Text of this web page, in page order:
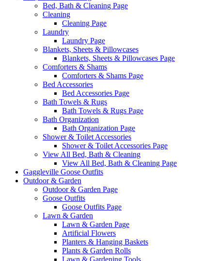
Bed, Bath & Cleaning Page
Cleaning
Cleaning Page
Laundry
Laundry Page
Blankets, Sheets & Pillowcases
Blankets, Sheets & Pillowcases Page
Comforters & Shams
Comforters & Shams Page
Bed Accessories
Bed Accessories Page
Bath Towels & Rugs
Bath Towels & Rugs Page
Bath Organization
Bath Organization Page
Shower & Toilet Accessories
Shower & Toilet Accessories Page
View All Bed, Bath & Cleaning
View All Bed, Bath & Cleaning Page
Gaggleville Goose Outfits
Outdoor & Garden
Outdoor & Garden Page
Goose Outfits
Goose Outfits Page
Lawn & Garden
Lawn & Garden Page
Artificial Flowers
Planters & Hanging Baskets
Plants & Garden Rolls
Lawn & Gardening Tools